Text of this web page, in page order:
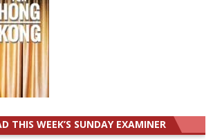
THIS WEEK’S SUNDAY EXAMINER